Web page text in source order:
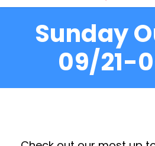
Sunday
09/21-